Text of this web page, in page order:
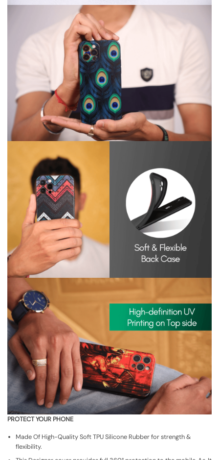
PROTECT YOUR PHONE
Made Of High-Quality Soft TPU Silicone Rubber for strength &
flexibility.